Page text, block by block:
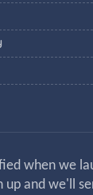
when we
up and we'll